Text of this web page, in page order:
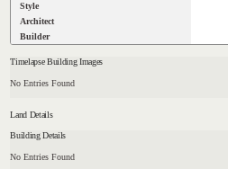
Style
Architect
Builder
Timelapse Building Images
No Entries Found
Land Details
Building Details
No Entries Found